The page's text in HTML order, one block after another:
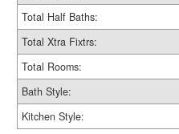
Total Half Baths:
Total Xtra Fixtrs:
Total Rooms:
Bath Style:
Kitchen Style: